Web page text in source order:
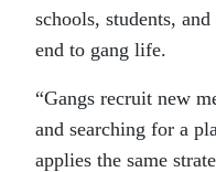
schools, students,
end to gang life.
“Gangs recruit new
and searching for a
applies the same